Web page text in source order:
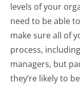
levels of your
need to be able
make sure all of
process,
managers, but
they’re likely to